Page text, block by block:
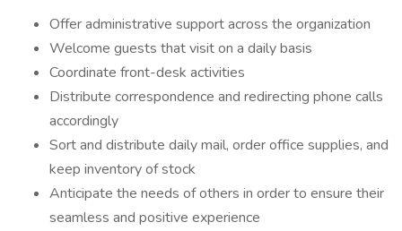
Offer administrative support across the organization
Welcome guests that visit on a daily basis
Coordinate front-desk activities
Distribute correspondence and redirecting phone calls
accordingly
Sort and distribute daily mail, order office supplies, and
keep inventory of stock
Anticipate the needs of others in order to ensure their
seamless and positive experience